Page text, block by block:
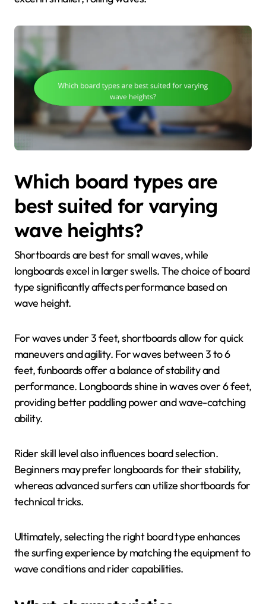
Which board types are
best suited for varying
wave heights?
Shortboards are best for small waves, while
longboards excel in larger swells. The choice of board
type significantly affects performance based on
wave height.
For waves under 3 feet, shortboards allow for quick
maneuvers and agility. For waves between 3 to 6
feet, funboards offer a balance of stability and
performance. Longboards shine in waves over 6 feet,
providing better paddling power and wave-catching
ability.
Rider skill level also influences board selection.
Beginners may prefer longboards for their stability,
whereas advanced surfers can utilize shortboards for
technical tricks.
Ultimately, selecting the right board type enhances
the surfing experience by matching the equipment to
wave conditions and rider capabilities.